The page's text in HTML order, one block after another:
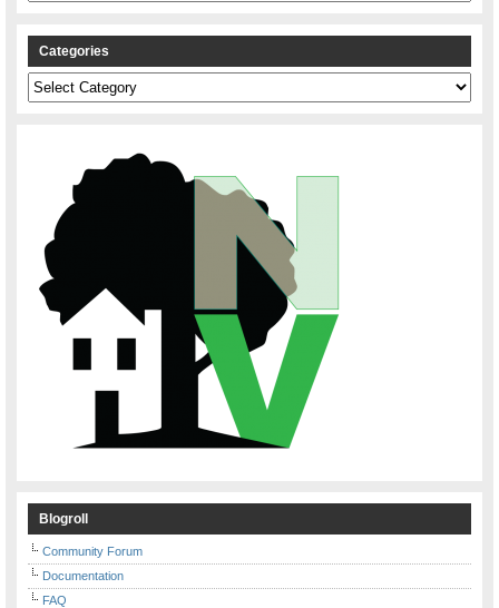
Categories
Categories
Blogroll
Community Forum
Documentation
FAQ